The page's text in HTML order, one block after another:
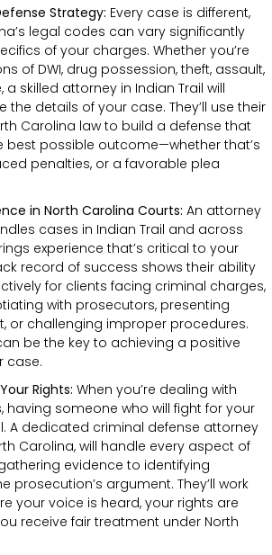
Strategy: Every case is different,
legal codes can vary significantly
of your charges. Whether you’re
of DWI, drug possession, theft, assault,
skilled attorney in Indian Trail will
the details of your case. They’ll use their
Carolina law to build a defense that
best possible outcome—whether that’s
penalties, or a favorable plea
in North Carolina Courts: An attorney
cases in Indian Trail and across
experience that’s critical to your
record of success shows their ability
for clients facing criminal charges,
with prosecutors, presenting
or challenging improper procedures.
be the key to achieving a positive
case.
Rights: When you’re dealing with
having someone who will fight for your
A dedicated criminal defense attorney
Carolina, will handle every aspect of
evidence to identifying
prosecution’s argument. They’ll work
your voice is heard, your rights are
receive fair treatment under North